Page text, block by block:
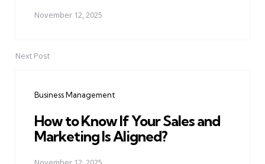
November 12, 2025
Next Post
Business Management
How to Know If Your Sales and
Marketing Is Aligned?